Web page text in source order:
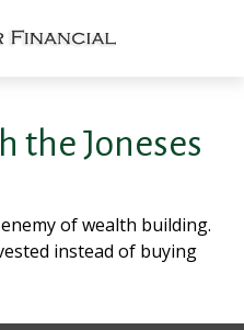
the Joneses
of wealth building.
instead of buying